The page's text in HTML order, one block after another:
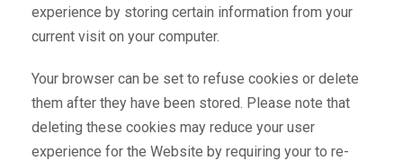
experience by storing certain information from your
current visit on your computer.
Your browser can be set to refuse cookies or delete
them after they have been stored. Please note that
deleting these cookies may reduce your user
experience for the Website by requiring your to re-